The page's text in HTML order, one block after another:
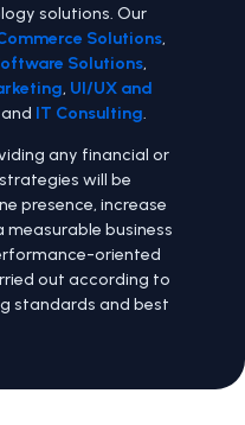
solutions. Our
Solutions,
Solutions,
, UI/UX and
and IT Consulting
any financial or
will be
presence, increase
business
oriented
out according to
standards and best